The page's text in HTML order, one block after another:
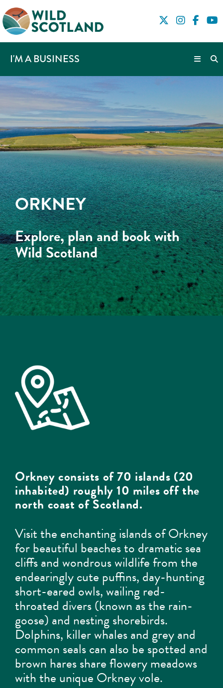
I'M A BUSINESS
ORKNEY
Explore, plan and book with
Wild Scotland
Orkney consists of 70 islands (20
inhabited) roughly 10 miles off the
north coast of Scotland.
Visit the enchanting islands of Orkney
for beautiful beaches to dramatic sea
cliffs and wondrous wildlife from the
endearingly cute puffins, day-hunting
short-eared owls, wailing red-
throated divers (known as the rain-
goose) and nesting shorebirds.
Dolphins, killer whales and grey and
common seals can also be spotted and
brown hares share flowery meadows
with the unique Orkney vole.